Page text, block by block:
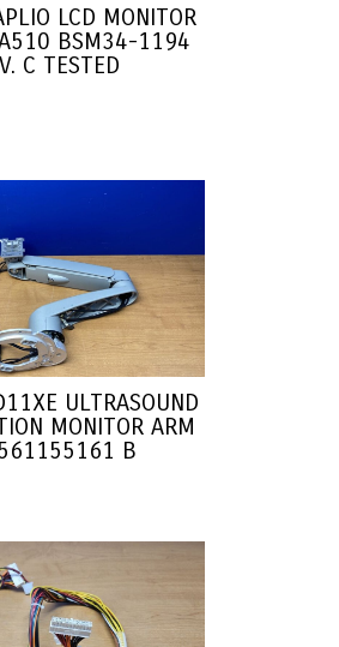
LCD MONITOR
BSM34-1194
C TESTED
ULTRASOUND
MONITOR ARM
B